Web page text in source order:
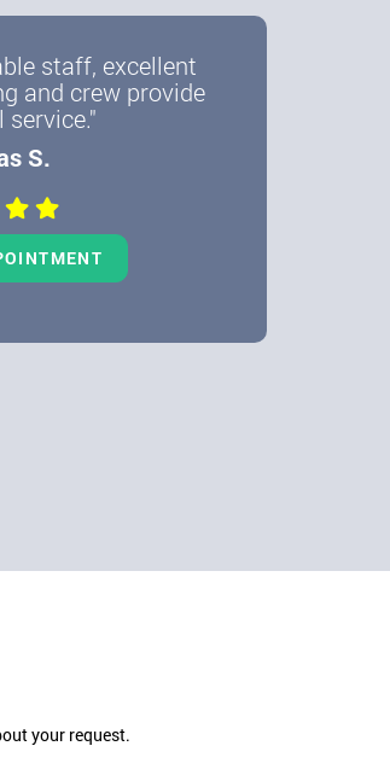
staff, excellent
and crew provide
service."
S.
your request.